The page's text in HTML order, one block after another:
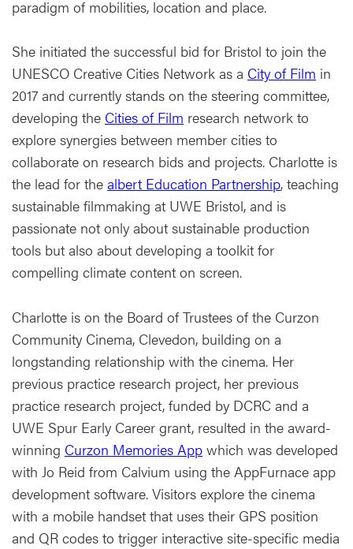
paradigm of mobilities, location and place.
She initiated the successful bid for Bristol to join the
UNESCO Creative Cities Network as a City of Film in
2017 and currently stands on the steering committee,
developing the Cities of Film research network to
explore synergies between member cities to
collaborate on research bids and projects. Charlotte is
the lead for the albert Education Partnership, teaching
sustainable filmmaking at UWE Bristol, and is
passionate not only about sustainable production
tools but also about developing a toolkit for
compelling climate content on screen.
Charlotte is on the Board of Trustees of the Curzon
Community Cinema, Clevedon, building on a
longstanding relationship with the cinema. Her
previous practice research project, her previous
practice research project, funded by DCRC and a
UWE Spur Early Career grant, resulted in the award-
winning Curzon Memories App which was developed
with Jo Reid from Calvium using the AppFurnace app
development software. Visitors explore the cinema
with a mobile handset that uses their GPS position
and QR codes to trigger interactive site-specific media